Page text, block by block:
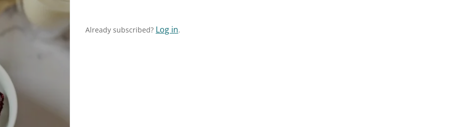
Already subscribed? Log in.